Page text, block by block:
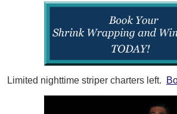
Limited nighttime striper charters left.